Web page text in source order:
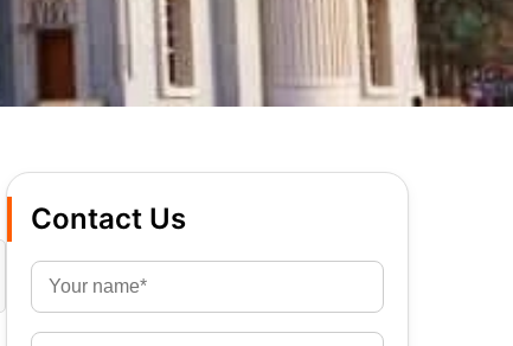
Contact Us